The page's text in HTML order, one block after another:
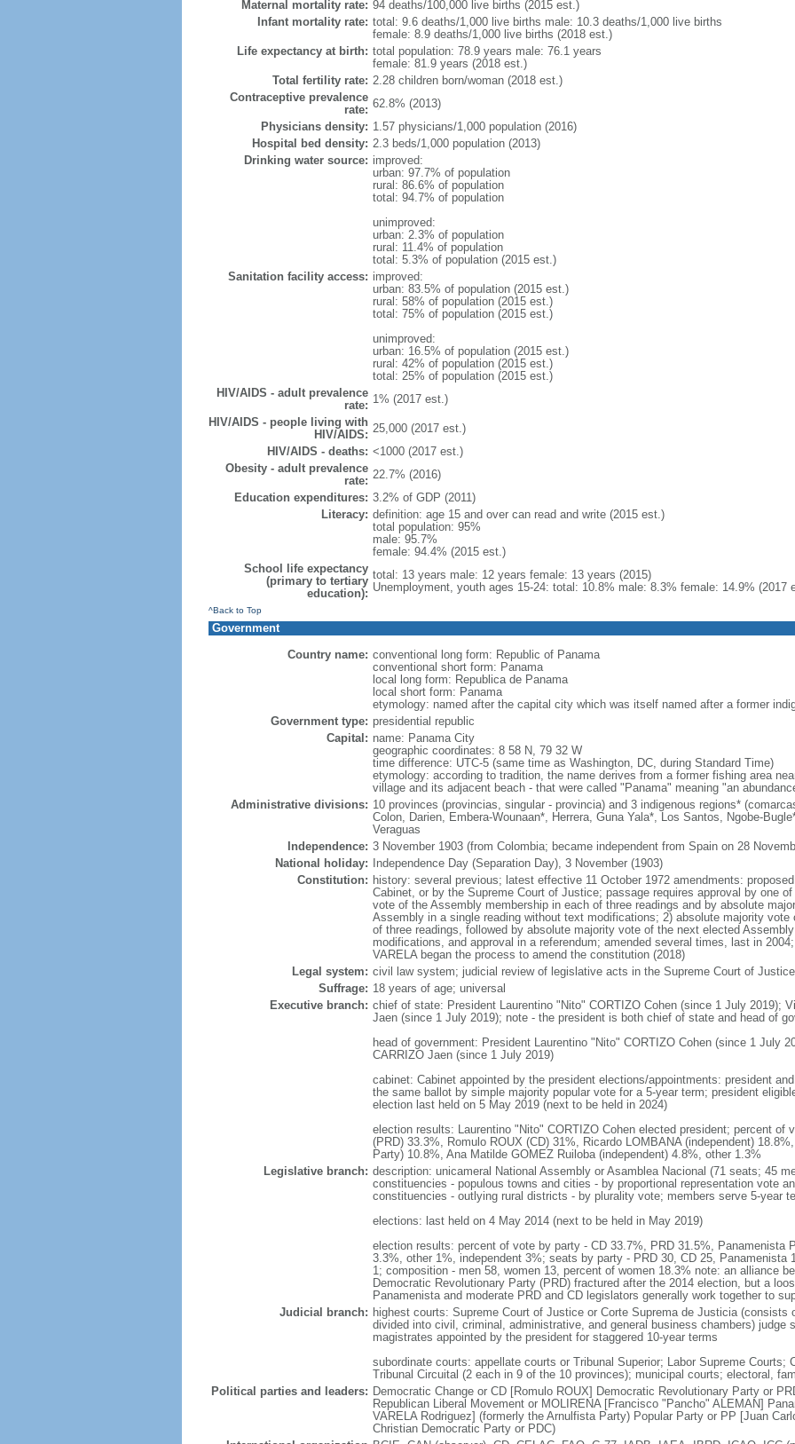
Maternal mortality rate: 94 deaths/100,000 live births (2015 est.)
Infant mortality rate: total: 9.6 deaths/1,000 live births male: 10.3 deaths/1,000 live births
female: 8.9 deaths/1,000 live births (2018 est.)
Life expectancy at birth: total population: 78.9 years male: 76.1 years
female: 81.9 years (2018 est.)
Total fertility rate: 2.28 children born/woman (2018 est.)
Contraceptive prevalence
rate: 62.8% (2013)
Physicians density: 1.57 physicians/1,000 population (2016)
Hospital bed density: 2.3 beds/1,000 population (2013)
Drinking water source: improved:
urban: 97.7% of population
rural: 86.6% of population
total: 94.7% of population
unimproved:
urban: 2.3% of population
rural: 11.4% of population
total: 5.3% of population (2015 est.)
Sanitation facility access: improved:
urban: 83.5% of population (2015 est.)
rural: 58% of population (2015 est.)
total: 75% of population (2015 est.)
unimproved:
urban: 16.5% of population (2015 est.)
rural: 42% of population (2015 est.)
total: 25% of population (2015 est.)
HIV/AIDS - adult prevalence
rate: 1% (2017 est.)
HIV/AIDS - people living with
HIV/AIDS: 25,000 (2017 est.)
HIV/AIDS - deaths: <1000 (2017 est.)
Obesity - adult prevalence
rate: 22.7% (2016)
Education expenditures: 3.2% of GDP (2011)
Literacy: definition: age 15 and over can read and write (2015 est.)
total population: 95%
male: 95.7%
female: 94.4% (2015 est.)
School life expectancy
(primary to tertiary
education):
total: 13 years male: 12 years female: 13 years (2015)
Unemployment, youth ages 15-24: total: 10.8% male: 8.3% female: 14.9% (2017
^Back to Top
Government
Country name: conventional long form: Republic of Panama
conventional short form: Panama
local long form: Republica de Panama
local short form: Panama
etymology: named after the capital city which was itself named after a former
Government type: presidential republic
Capital: name: Panama City
geographic coordinates: 8 58 N, 79 32 W
time difference: UTC-5 (same time as Washington, DC, during Standard Time)
etymology: according to tradition, the name derives from a former fishing area
village and its adjacent beach - that were called "Panama" meaning "an
Administrative divisions: 10 provinces (provincias, singular - provincia) and 3 indigenous regions*
Colon, Darien, Embera-Wounaan*, Herrera, Guna Yala*, Los Santos, Ngobe-
Veraguas
Independence: 3 November 1903 (from Colombia; became independent from Spain on 28
National holiday:
Independence Day (Separation Day), 3 November (1903)
Constitution: history: several previous; latest effective 11 October 1972 amendments:
Cabinet, or by the Supreme Court of Justice; passage requires approval by one
vote of the Assembly membership in each of three readings and by absolute
Assembly in a single reading without text modifications; 2) absolute majority
of three readings, followed by absolute majority vote of the next elected
modifications, and approval in a referendum; amended several times, last in
VARELA began the process to amend the constitution (2018)
Legal system: civil law system; judicial review of legislative acts in the Supreme Court of Justice
Suffrage: 18 years of age; universal
Executive branch: chief of state: President Laurentino "Nito" CORTIZO Cohen (since 1 July 2019);
Jaen (since 1 July 2019); note - the president is both chief of state and head of
head of government: President Laurentino "Nito" CORTIZO Cohen (since 1 July
CARRIZO Jaen (since 1 July 2019)
cabinet: Cabinet appointed by the president elections/appointments: president
the same ballot by simple majority popular vote for a 5-year term; president
election last held on 5 May 2019 (next to be held in 2024)
election results: Laurentino "Nito" CORTIZO Cohen elected president; percent of
(PRD) 33.3%, Romulo ROUX (CD) 31%, Ricardo LOMBANA (independent)
Party) 10.8%, Ana Matilde GOMEZ Ruiloba (independent) 4.8%, other 1.3%
Legislative branch: description: unicameral National Assembly or Asamblea Nacional (71 seats; 45
constituencies - populous towns and cities - by proportional representation vote
constituencies - outlying rural districts - by plurality vote; members serve 5-year
elections: last held on 4 May 2014 (next to be held in May 2019)
election results: percent of vote by party - CD 33.7%, PRD 31.5%, Panamenista
3.3%, other 1%, independent 3%; seats by party - PRD 30, CD 25, Panamenista
1; composition - men 58, women 13, percent of women 18.3% note: an alliance
Democratic Revolutionary Party (PRD) fractured after the 2014 election, but a
Panamenista and moderate PRD and CD legislators generally work together to
Judicial branch: highest courts: Supreme Court of Justice or Corte Suprema de Justicia (consists
divided into civil, criminal, administrative, and general business chambers) judge
magistrates appointed by the president for staggered 10-year terms
subordinate courts: appellate courts or Tribunal Superior; Labor Supreme Courts;
Tribunal Circuital (2 each in 9 of the 10 provinces); municipal courts; electoral,
Political parties and leaders: Democratic Change or CD [Romulo ROUX] Democratic Revolutionary Party or
Republican Liberal Movement or MOLIRENA [Francisco "Pancho" ALEMAN]
VARELA Rodriguez] (formerly the Arnulfista Party) Popular Party or PP [Juan
Christian Democratic Party or PDC)